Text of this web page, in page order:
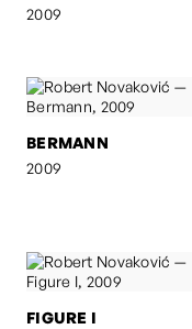
2009
BERMANN
2009
FIGURE I